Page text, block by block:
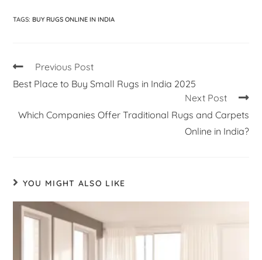
TAGS: BUY RUGS ONLINE IN INDIA
Previous Post
Best Place to Buy Small Rugs in India 2025
Next Post
Which Companies Offer Traditional Rugs and Carpets
Online in India?
YOU MIGHT ALSO LIKE